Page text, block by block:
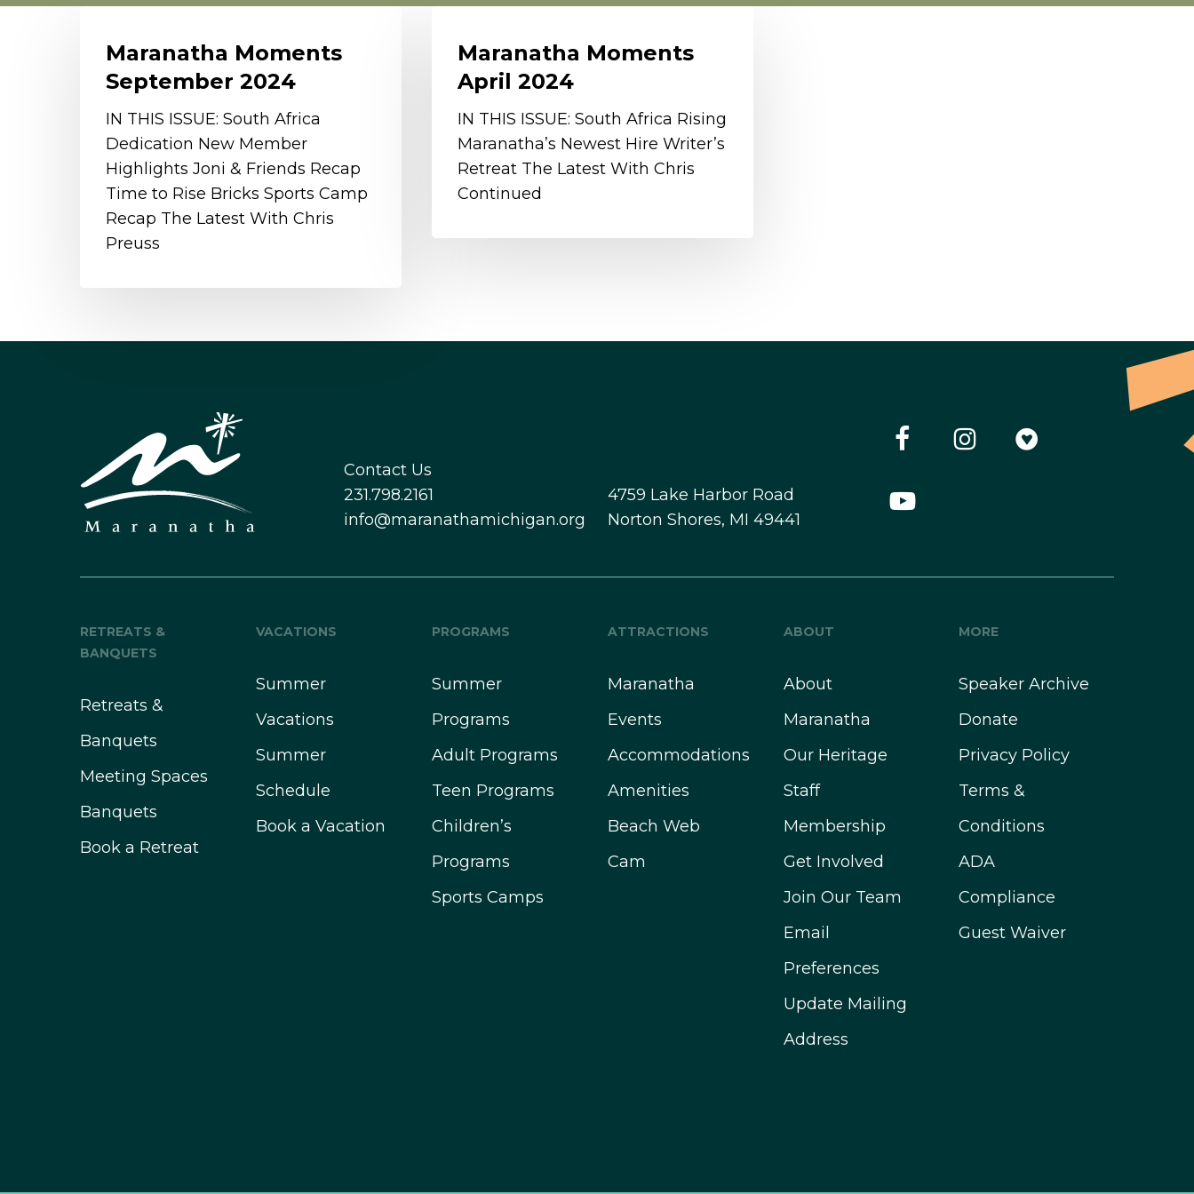
Moments
2024
Maranatha Moments
September 2024
IN THIS ISSUE: South Africa
Dedication New Member
Highlights Joni & Friends Recap
Time to Rise Bricks Sports Camp
Recap The Latest With Chris
Preuss
Moments
2024
Maranatha Moments
April 2024
IN THIS ISSUE: South Africa Rising
Maranatha’s Newest Hire Writer’s
Retreat The Latest With Chris
Continued
Contact Us
231.798.2161
info@maranathamichigan.org
4759 Lake Harbor Road
Norton Shores, MI 49441
RETREATS &
BANQUETS
Retreats &
Banquets
Meeting Spaces
Banquets
Book a Retreat
VACATIONS
Summer
Vacations
Summer
Schedule
Book a Vacation
PROGRAMS
Summer
Programs
Adult Programs
Teen Programs
Children’s
Programs
Sports Camps
ATTRACTIONS
Maranatha
Events
Accommodations
Amenities
Beach Web
Cam
ABOUT
About
Maranatha
Our Heritage
Staff
Membership
Get Involved
Join Our Team
Email
Preferences
Update Mailing
Address
MORE
Speaker Archive
Donate
Privacy Policy
Terms &
Conditions
ADA
Compliance
Guest Waiver